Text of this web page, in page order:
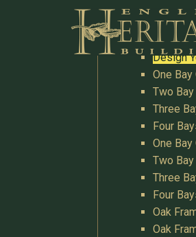
Buildings
Oak
Design
One Bay
Two Bay
Three
Four
One
Two
Three
Four
Oak
Oak